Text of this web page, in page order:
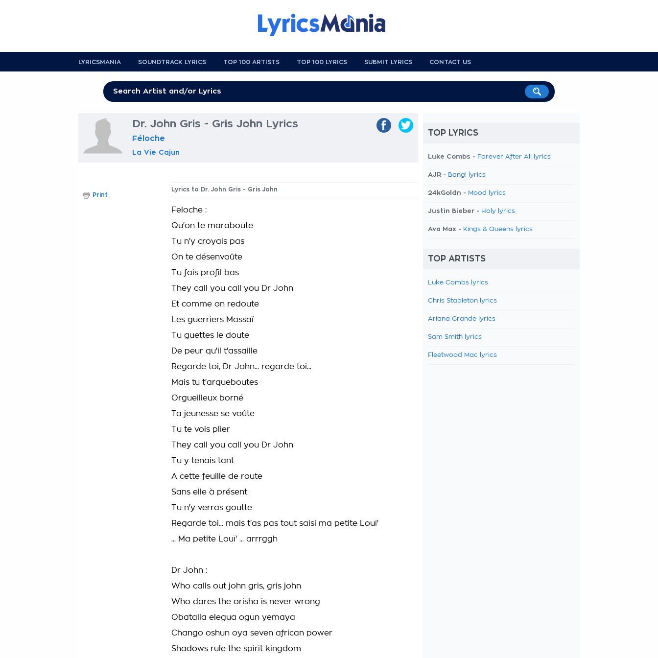
LYRICSMANIA SOUNDTRACK LYRICS TOP 100 ARTISTS TOP 100 LYRICS SUBMIT LYRICS CONTACT US
Dr. John Gris - Gris John Lyrics
Féloche
La Vie Cajun
Lyrics to Dr. John Gris - Gris John
Feloche :
Qu'on te maraboute
Tu n'y croyais pas
On te désenvoûte
Tu fais profil bas
They call you call you Dr John
Et comme on redoute
Les guerriers Massaï
Tu guettes le doute
De peur qu'il t'assaille
Regarde toi, Dr John... regarde toi...
Mais tu t'arqueboutes
Orgueilleux borné
Ta jeunesse se voûte
Tu te vois plier
They call you call you Dr John
Tu y tenais tant
A cette feuille de route
Sans elle à présent
Tu n'y verras goutte
Regarde toi... mais t'as pas tout saisi ma petite Louï'
... Ma petite Louï' ... arrrggh
Dr John :
Who calls out john gris, gris john
Who dares the orisha is never wrong
Obatalla elegua ogun yemaya
Chango oshun oya seven african power
Shadows rule the spirit kingdom
Print
TOP LYRICS
Luke Combs - Forever After All lyrics
AJR - Bang! lyrics
24kGoldn - Mood lyrics
Justin Bieber - Holy lyrics
Ava Max - Kings & Queens lyrics
TOP ARTISTS
Luke Combs lyrics
Chris Stapleton lyrics
Ariana Grande lyrics
Sam Smith lyrics
Fleetwood Mac lyrics